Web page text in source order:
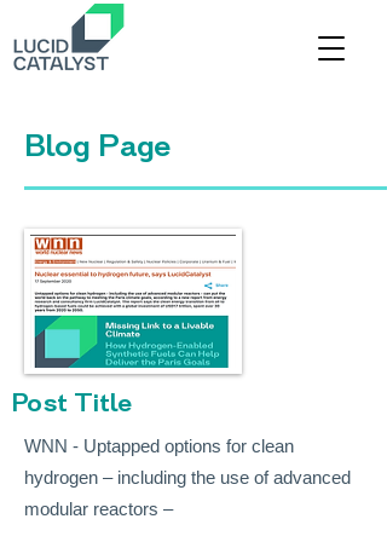
Blog Page
Post Title
WNN - Uptapped options for clean
hydrogen – including the use of advanced
modular reactors –